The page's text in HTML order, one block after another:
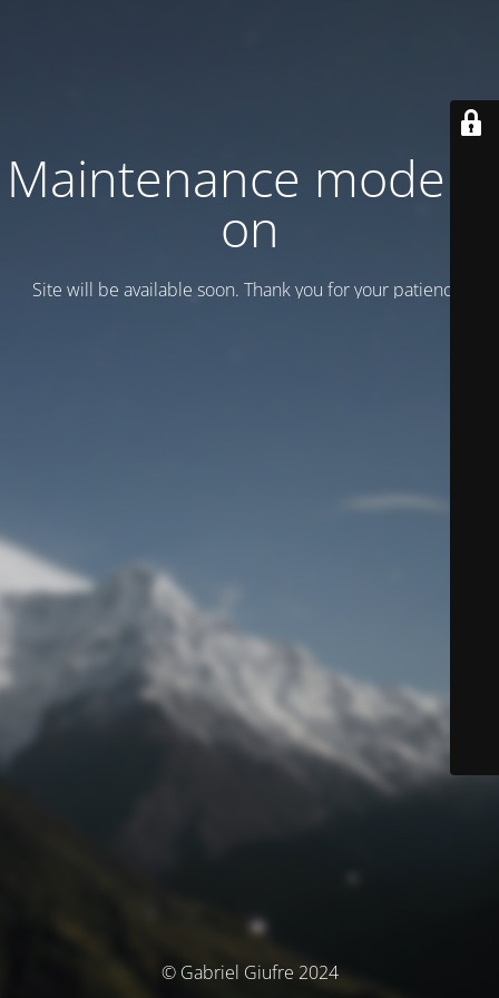
Maintenance mode is
on
Site will be available soon. Thank you for your patience!
© Gabriel Giufre 2024